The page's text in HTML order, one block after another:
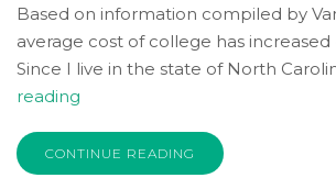
Based on information compiled by
average cost of college has increased
Since I live in the state of North
reading
Expect
Financially
CONTINUE READING